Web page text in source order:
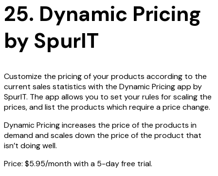
25. Dynamic Pricing
by SpurIT
Customize the pricing of your products according to the
current sales statistics with the Dynamic Pricing app by
SpurIT. The app allows you to set your rules for scaling the
prices, and list the products which require a price change.
Dynamic Pricing increases the price of the products in
demand and scales down the price of the product that
isn’t doing well.
Price: $5.95/month with a 5-day free trial.